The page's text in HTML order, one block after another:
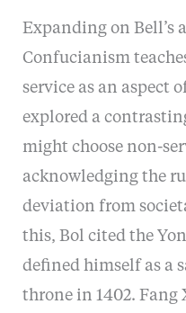
Expanding on Bell’s
Confucianism
service as an aspect
explored a
might choose non-
acknowledging the
deviation from
this, Bol cited the
defined himself as a
throne in 1402. Fang